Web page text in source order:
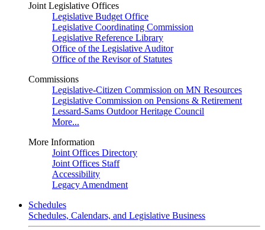
Joint Legislative Offices
Legislative Budget Office
Legislative Coordinating Commission
Legislative Reference Library
Office of the Legislative Auditor
Office of the Revisor of Statutes
Commissions
Legislative-Citizen Commission on MN Resources
Legislative Commission on Pensions & Retirement
Lessard-Sams Outdoor Heritage Council
More...
More Information
Joint Offices Directory
Joint Offices Staff
Accessibility
Legacy Amendment
Schedules
Schedules, Calendars, and Legislative Business